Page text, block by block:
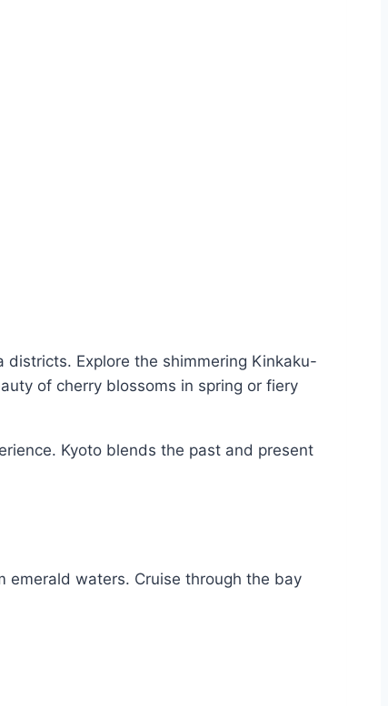
Explore the shimmering Kinkaku-
of cherry blossoms in spring or fiery
Kyoto blends the past and present
emerald waters. Cruise through the bay